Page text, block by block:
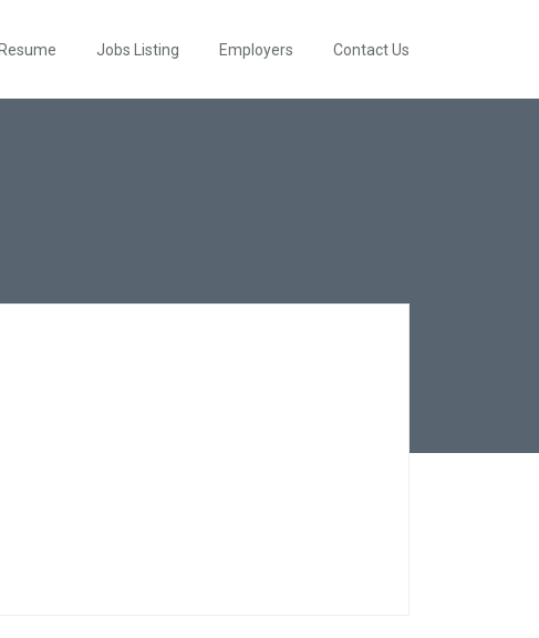
Jobs Listing Employers Contact Us